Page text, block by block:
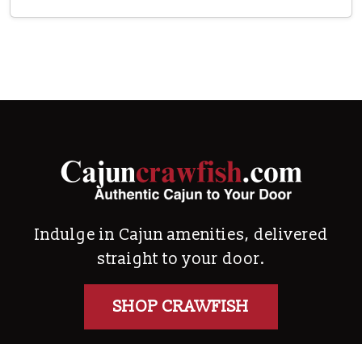
Indulge in Cajun amenities, delivered
straight to your door.
SHOP CRAWFISH